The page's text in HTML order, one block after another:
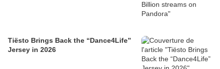
Tiësto Brings Back the “Dance4Life”
Jersey in 2026